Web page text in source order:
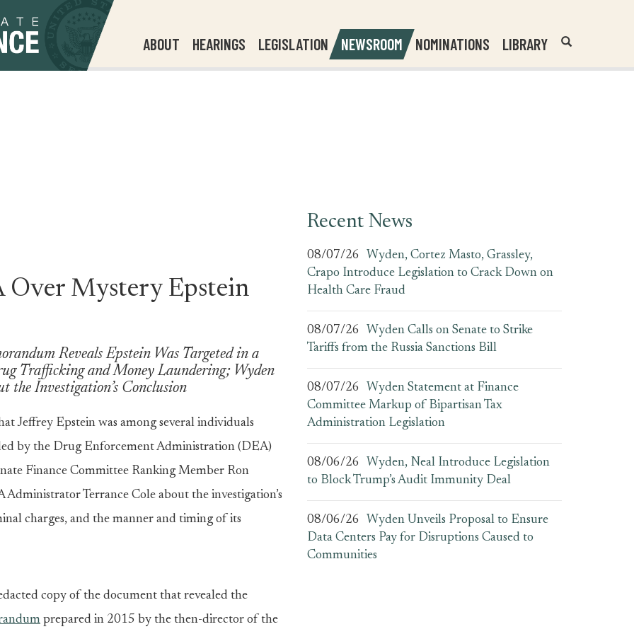
ABOUT HEARINGS LEGISLATION NEWSROOM NOMINATIONS LIBRARY
Header
Search
Over Mystery Epstein
Reveals Epstein Was Targeted in a
Trafficking and Money Laundering; Wyden
the Investigation’s Conclusion
Jeffrey Epstein was among several individuals
by the Drug Enforcement Administration (DEA)
Finance Committee Ranking Member Ron
Terrance Cole about the investigation’s
charges, and the manner and timing of its
copy of the document that revealed the
prepared in 2015 by the then-director of the
Recent News
08/07/26
Wyden, Cortez Masto, Grassley,
Crapo Introduce Legislation to Crack Down on
Health Care Fraud
08/07/26
Wyden Calls on Senate to Strike
Tariffs from the Russia Sanctions Bill
08/07/26
Wyden Statement at Finance
Committee Markup of Bipartisan Tax
Administration Legislation
08/06/26
Wyden, Neal Introduce Legislation
to Block Trump’s Audit Immunity Deal
08/06/26
Wyden Unveils Proposal to Ensure
Data Centers Pay for Disruptions Caused to
Communities